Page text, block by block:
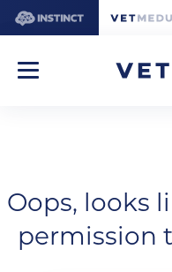
Oops, looks
permission